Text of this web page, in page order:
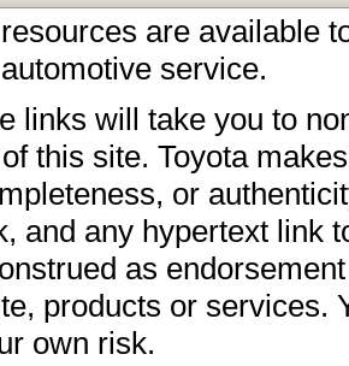
are available
service.
links will take you to
this site. Toyota
or
and any hypertext link
as
products or services.
own risk.